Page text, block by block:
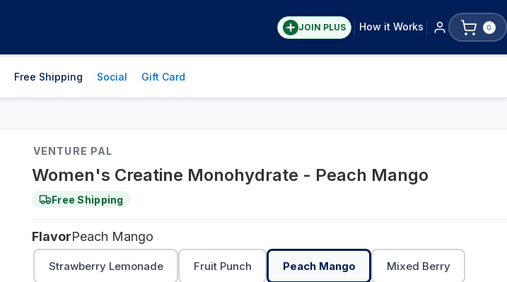
JOIN PLUS How it Works 0
Free Shipping Social Gift Card
VENTURE PAL
Women's Creatine Monohydrate - Peach Mango
Free Shipping
FlavorPeach Mango
Strawberry Lemonade Fruit Punch Peach Mango Mixed Berry